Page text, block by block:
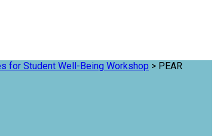
for Student Well-Being Workshop > PEAR